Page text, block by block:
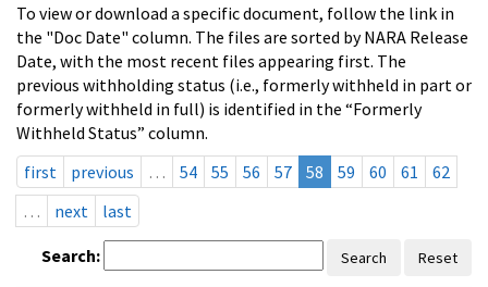
To view or download a specific document, follow the link in
the "Doc Date" column. The files are sorted by NARA Release
Date, with the most recent files appearing first. The
previous withholding status (i.e., formerly withheld in part or
formerly withheld in full) is identified in the “Formerly
Withheld Status” column.
first
previous … 54 55 56 57 58 59 60 61
62
…
next last
Search: Search Reset